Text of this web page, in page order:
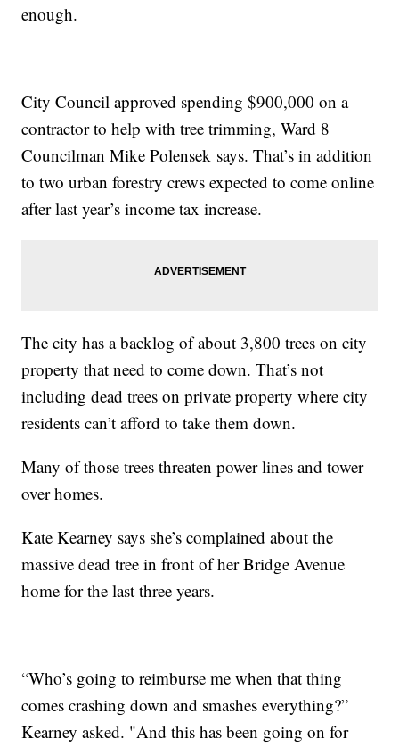
enough.
City Council approved spending $900,000 on a
contractor to help with tree trimming, Ward 8
Councilman Mike Polensek says. That’s in addition
to two urban forestry crews expected to come online
after last year’s income tax increase.
The city has a backlog of about 3,800 trees on city
property that need to come down. That’s not
including dead trees on private property where city
residents can’t afford to take them down.
Many of those trees threaten power lines and tower
over homes.
Kate Kearney says she’s complained about the
massive dead tree in front of her Bridge Avenue
home for the last three years.
“Who’s going to reimburse me when that thing
comes crashing down and smashes everything?”
Kearney asked. "And this has been going on for